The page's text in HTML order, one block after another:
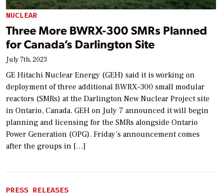
NUCLEAR
Three More BWRX-300 SMRs Planned
for Canada’s Darlington Site
July 7th, 2023
GE Hitachi Nuclear Energy (GEH) said it is working on
deployment of three additional BWRX-300 small modular
reactors (SMRs) at the Darlington New Nuclear Project site
in Ontario, Canada. GEH on July 7 announced it will begin
planning and licensing for the SMRs alongside Ontario
Power Generation (OPG). Friday’s announcement comes
after the groups in […]
PRESS RELEASES